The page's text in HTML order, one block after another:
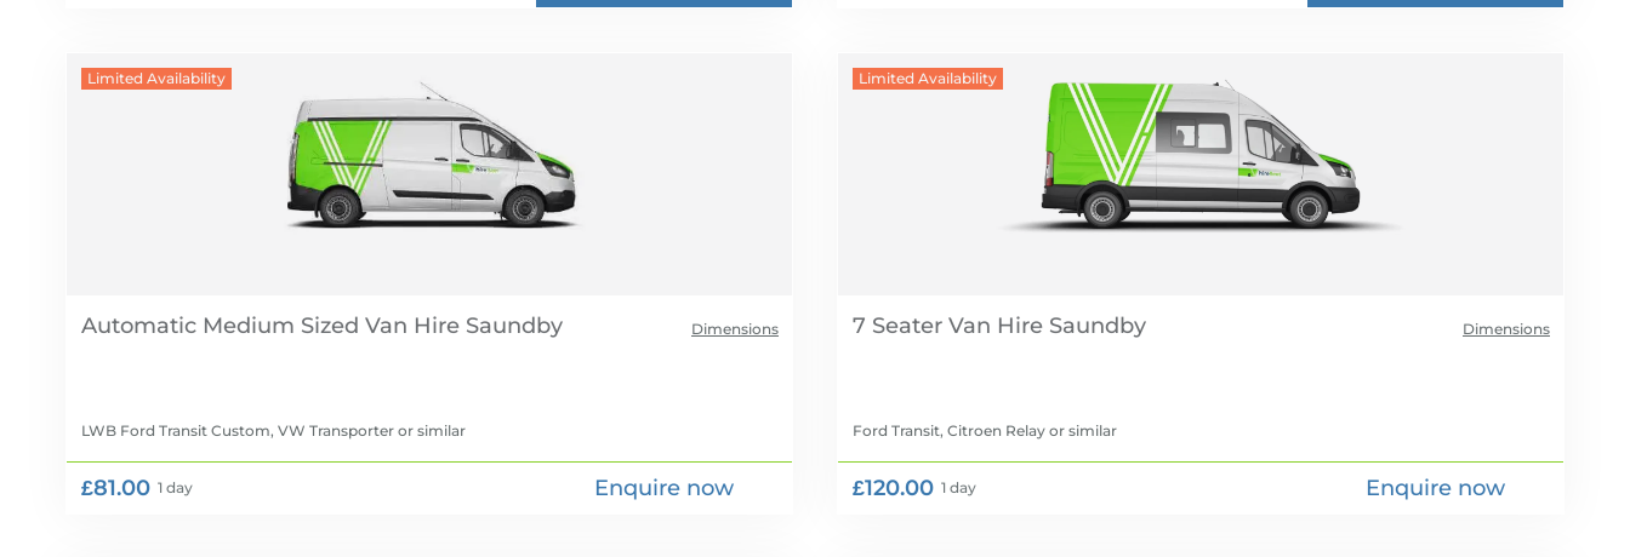
Limited Availability
Dimensions
Automatic Medium Sized Van Hire
LWB Ford Transit Custom, VW Transporter or similar
£81.00 1 day Enquire now
Limited Availability
Dimensions
7 Seater Van Hire
Ford Transit, Citroen Relay or similar
£120.00 1 day Enquire now